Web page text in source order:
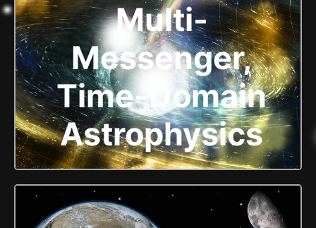
Multi-
Messenger,
Time-Domain
Astrophysics